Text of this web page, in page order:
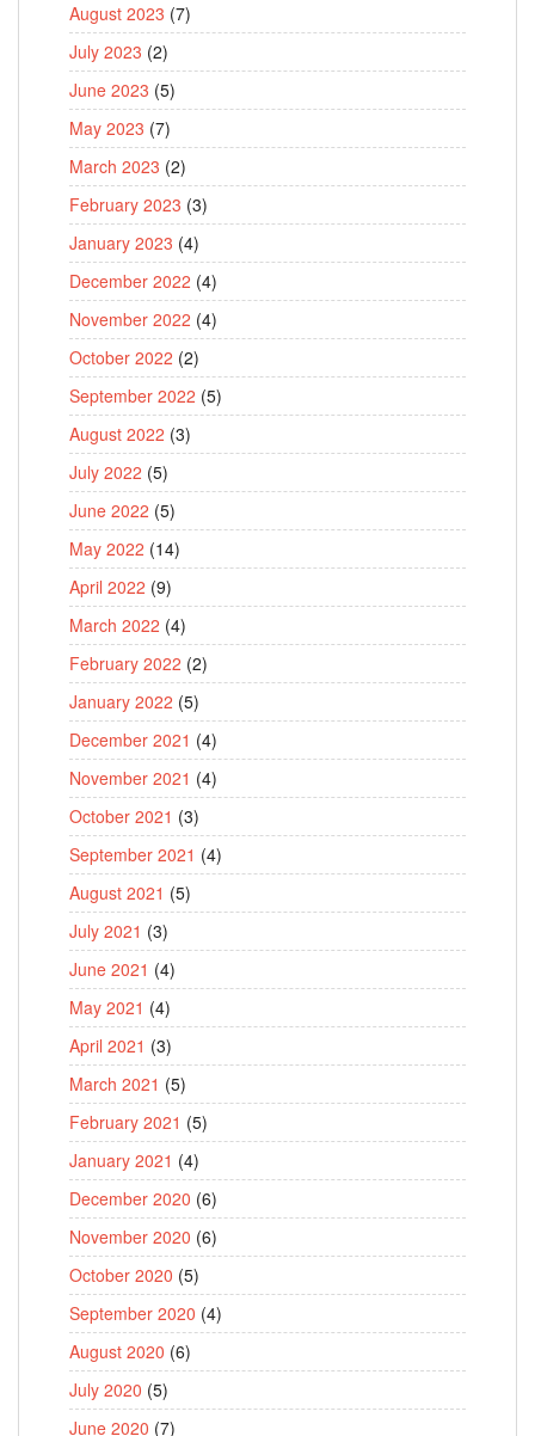
August 2023 (7)
July 2023 (2)
June 2023 (5)
May 2023 (7)
March 2023 (2)
February 2023 (3)
January 2023 (4)
December 2022 (4)
November 2022 (4)
October 2022 (2)
September 2022 (5)
August 2022 (3)
July 2022 (5)
June 2022 (5)
May 2022 (14)
April 2022 (9)
March 2022 (4)
February 2022 (2)
January 2022 (5)
December 2021 (4)
November 2021 (4)
October 2021 (3)
September 2021 (4)
August 2021 (5)
July 2021 (3)
June 2021 (4)
May 2021 (4)
April 2021 (3)
March 2021 (5)
February 2021 (5)
January 2021 (4)
December 2020 (6)
November 2020 (6)
October 2020 (5)
September 2020 (4)
August 2020 (6)
July 2020 (5)
June 2020 (7)